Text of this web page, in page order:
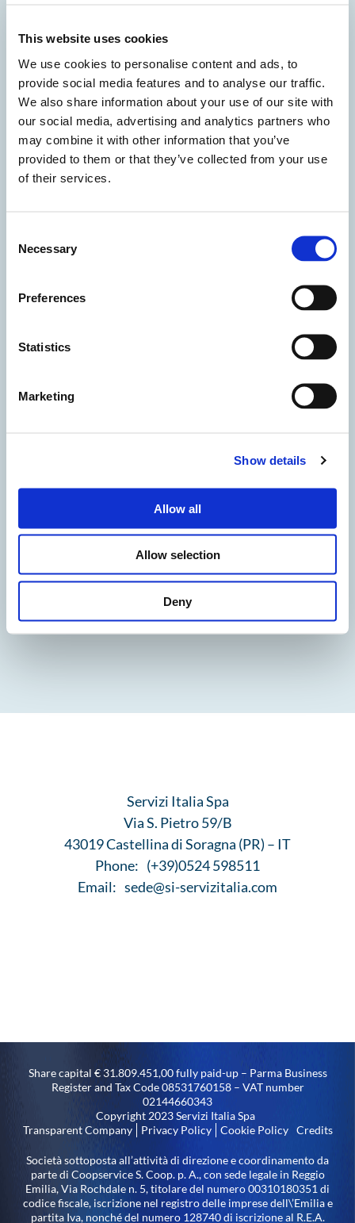
This website uses cookies
We use cookies to personalise content and ads, to
provide social media features and to analyse our traffic.
We also share information about your use of our site with
our social media, advertising and analytics partners who
may combine it with other information that you’ve
provided to them or that they’ve collected from your use
of their services.
Selection
Necessary
Preferences
Statistics
Marketing
Show details
Allow all
Allow selection
Deny
I accept the privacy policy
Servizi Italia Spa
Via S. Pietro 59/B
43019 Castellina di Soragna (PR) – IT
Phone: (+39)0524 598511
Email: sede@si-servizitalia.com
Share capital € 31.809.451,00 fully paid-up – Parma Business
Register and Tax Code 08531760158 – VAT number
02144660343
Copyright 2023 Servizi Italia Spa
Transparent Company
Privacy Policy Cookie Policy Credits
Società sottoposta all’attività di direzione e coordinamento da
parte di Coopservice S. Coop. p. A., con sede legale in Reggio
Emilia, Via Rochdale n. 5, titolare del numero 00310180351 di
codice fiscale, iscrizione nel registro delle imprese dell\’Emilia e
partita Iva, nonché del numero 128740 di iscrizione al R.E.A.